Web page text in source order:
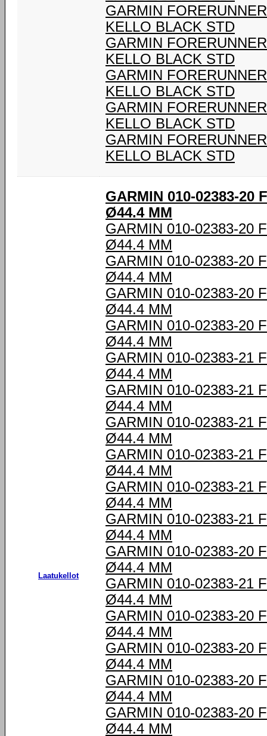
GARMIN
KELLO BLACK STD
GARMIN
KELLO BLACK STD
GARMIN
KELLO BLACK STD
GARMIN
KELLO BLACK STD
GARMIN
KELLO BLACK STD
Laatukellot
GARMIN 010-02383-20
Ø44.4 MM
GARMIN 010-02383-20
Ø44.4 MM
GARMIN 010-02383-20
Ø44.4 MM
GARMIN 010-02383-20
Ø44.4 MM
GARMIN 010-02383-20
Ø44.4 MM
GARMIN 010-02383-21
Ø44.4 MM
GARMIN 010-02383-21
Ø44.4 MM
GARMIN 010-02383-21
Ø44.4 MM
GARMIN 010-02383-21
Ø44.4 MM
GARMIN 010-02383-21
Ø44.4 MM
GARMIN 010-02383-21
Ø44.4 MM
GARMIN 010-02383-20
Ø44.4 MM
GARMIN 010-02383-21
Ø44.4 MM
GARMIN 010-02383-20
Ø44.4 MM
GARMIN 010-02383-20
Ø44.4 MM
GARMIN 010-02383-20
Ø44.4 MM
GARMIN 010-02383-20
Ø44.4 MM